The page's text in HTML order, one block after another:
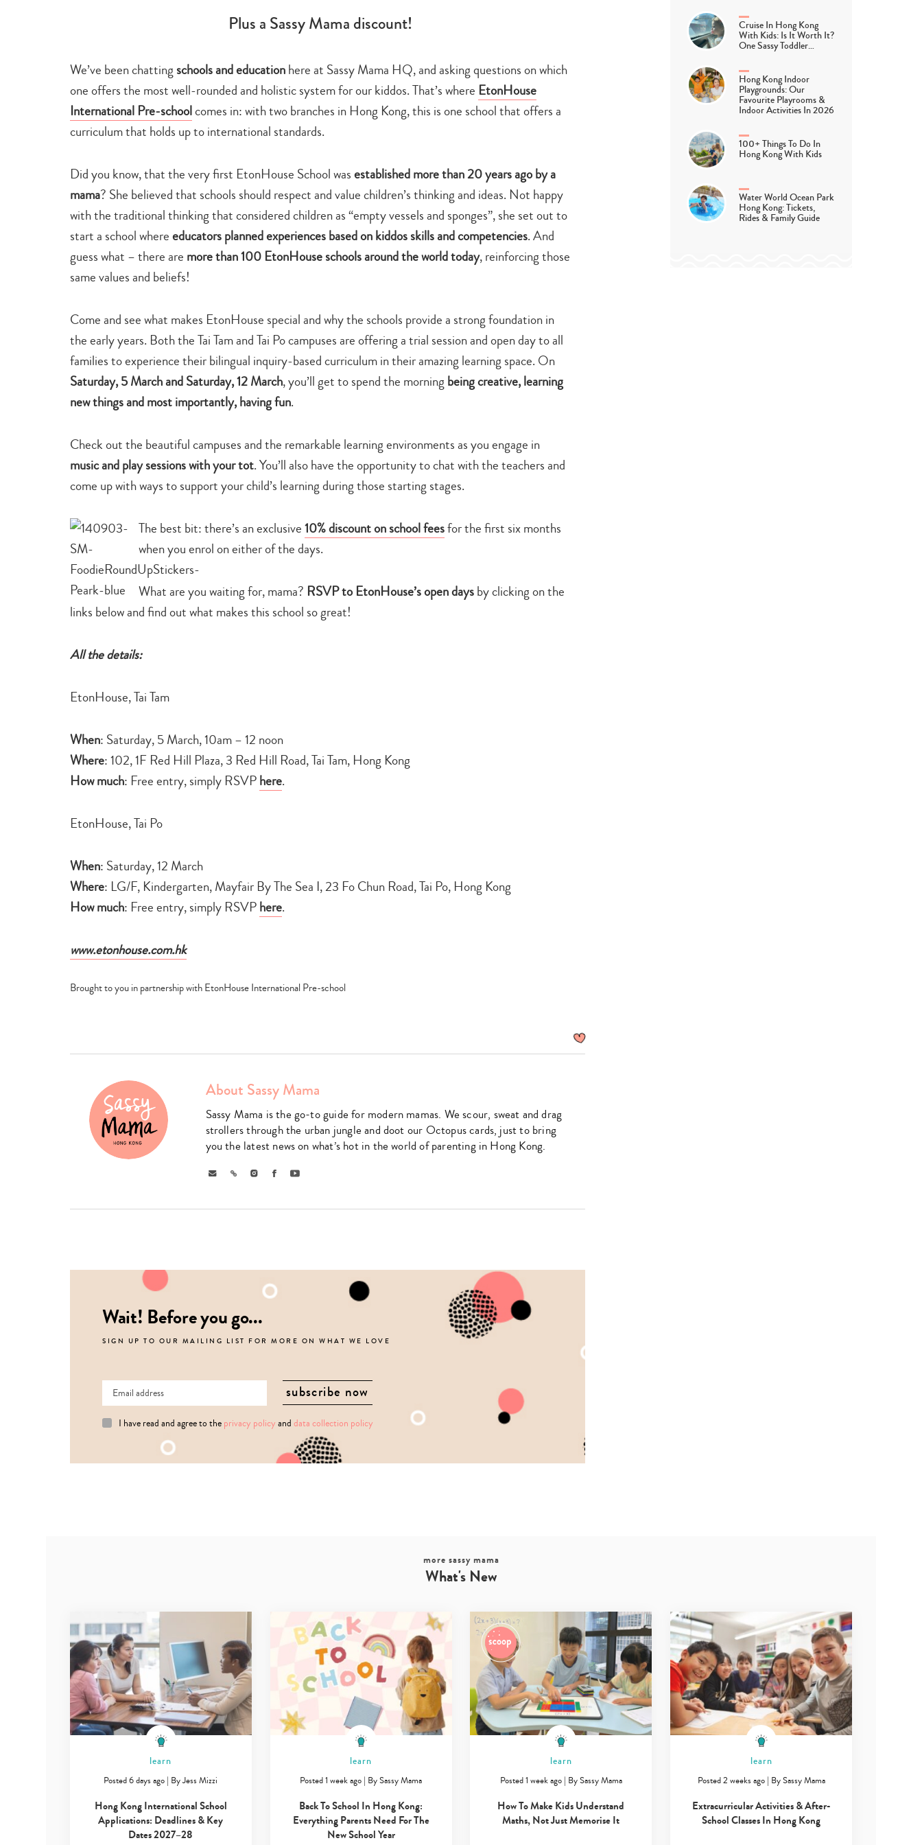
Plus a Sassy Mama discount!
We’ve been chatting schools and educationhere at Sassy Mama HQ, and asking questions on which
one offers the most well-rounded and holistic system for our kiddos. That’s where EtonHouse
International Pre-schoolcomes in: with two branches in Hong Kong, this is one school that offers a
curriculum that holds up to international standards.
Did you know, that the very first EtonHouse School wasestablished more than 20 years ago by a
mama? She believed that schools should respect and value children’s thinking and ideas. Not happy
with the traditional thinking that considered children as “empty vessels and sponges”, she set out to
start a school whereeducators planned experiences based on kiddos skills and competencies. And
guess what – there are more than 100 EtonHouse schools around the world today, reinforcing those
same values and beliefs!
Come and see what makes EtonHouse special and why the schools provide a strong foundation in
the early years. Both the Tai Tam and Tai Po campuses are offering a trial session and open day to all
families to experience their bilingual inquiry-based curriculum in their amazing learning space. On
Saturday, 5 March and Saturday, 12 March, you’ll get to spend the morning being creative, learning
new things and most importantly, having fun.
Check out the beautiful campuses and the remarkable learning environments as you engage in
music and play sessions with your tot. You’ll also have the opportunity to chat with the teachers and
come up with ways to support your child’s learning during those starting stages.
The best bit: there’s an exclusive10% discount on school feesfor the first six months
when you enrol on either of the days.
What are you waiting for, mama? RSVP to EtonHouse’s open daysby clicking on the
links below and find out what makes this school so great!
All the details:
EtonHouse, Tai Tam
When: Saturday, 5 March, 10am – 12 noon
Where: 102, 1F Red Hill Plaza, 3 Red Hill Road, Tai Tam, Hong Kong
How much: Free entry, simply RSVPhere.
EtonHouse, Tai Po
When: Saturday, 12 March
Where: LG/F, Kindergarten, Mayfair By The Sea I, 23 Fo Chun Road, Tai Po, Hong Kong
How much: Free entry, simply RSVPhere.
www.etonhouse.com.hk
Brought to you in partnership with EtonHouse International Pre-school
About Sassy Mama
Sassy Mama is the go-to guide for modern mamas. We scour, sweat and drag
strollers through the urban jungle and doot our Octopus cards, just to bring
you the latest news on what’s hot in the world of parenting in Hong Kong.
EmailLink Instagram
FacebookYoutube
Wait! Before you go...
SIGN UP TO OUR MAILING LIST FOR MORE ON WHAT WE LOVE
I have read and agree to the privacy policy and data collection policy
Cruise In Hong Kong
With Kids: Is It Worth It?
One Sassy Toddler…
Hong Kong Indoor
Playgrounds: Our
Favourite Playrooms &
Indoor Activities In 2026
100+ Things To Do In
Hong Kong With Kids
Water World Ocean Park
Hong Kong: Tickets,
Rides & Family Guide
more sassy mama
What's New
learn
Posted 6 days ago | ByJess Mizzi
Hong Kong International School
Applications: Deadlines & Key
Dates 2027–28
learn
Posted 1 week ago | BySassy Mama
Back To School In Hong Kong:
Everything Parents Need For The
New School Year
learn
Posted 1 week ago| BySassy Mama
How To Make Kids Understand
Maths, Not Just Memorise It
learn
Posted 2 weeks ago| BySassy Mama
Extracurricular Activities & After-
School Classes In Hong Kong